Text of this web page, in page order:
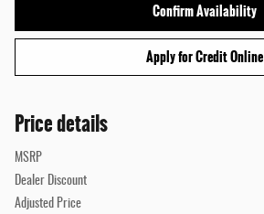
Confirm Availability
Apply for Credit Online
Price details
MSRP
Dealer Discount
Adjusted Price